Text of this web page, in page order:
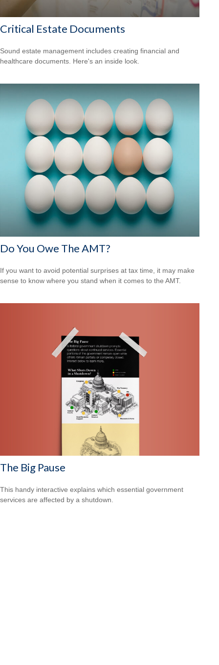
Critical Estate Documents
Sound estate management includes creating financial and
healthcare documents. Here's an inside look.
Do You Owe The AMT?
If you want to avoid potential surprises at tax time, it may make
sense to know where you stand when it comes to the AMT.
The Big Pause
This handy interactive explains which essential government
services are affected by a shutdown.